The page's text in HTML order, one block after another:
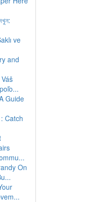
ve
and
Guide
Catch
On